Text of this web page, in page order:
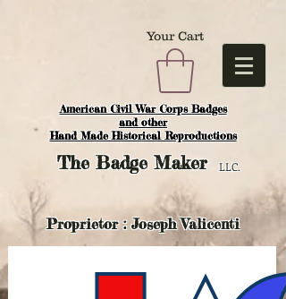
American Civil War Corps Badges
and other
Hand Made Historical Reproductions
Your Cart
TheBadge Maker LLC.
Proprietor : Joseph Valicenti